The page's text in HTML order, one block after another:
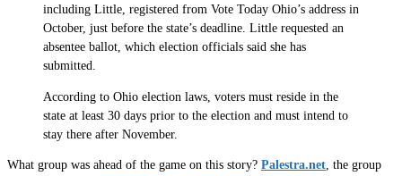
including Little, registered from Vote Today Ohio’s address in
October, just before the state’s deadline. Little requested an
absentee ballot, which election officials said she has
submitted.
According to Ohio election laws, voters must reside in the
state at least 30 days prior to the election and must intend to
stay there after November.
What group was ahead of the game on this story? Palestra.net, the group